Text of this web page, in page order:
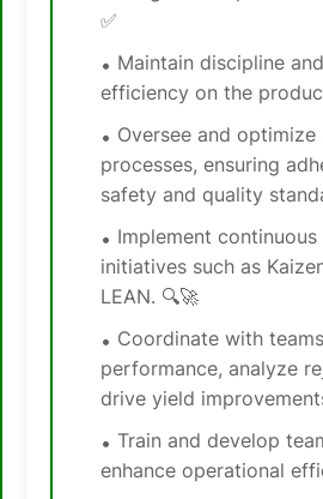
✅
Maintain discipline
efficiency on the
Oversee and optimize
processes, ensuring
safety and quality
Implement
initiatives such as
LEAN. 🔍🚀
Coordinate with
performance, analyze
drive yield
Train and develop
enhance operational